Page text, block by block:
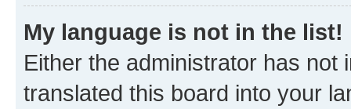
My language is not in the list!
Either the administrator has not
translated this board into your